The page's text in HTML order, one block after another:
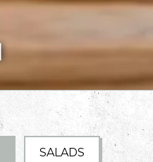
SALADS